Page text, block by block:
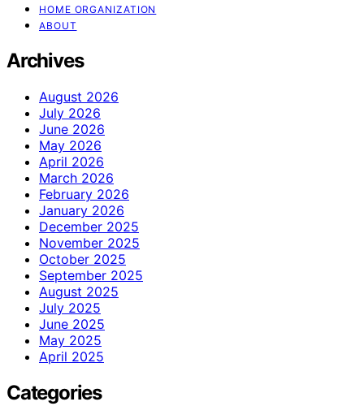
HOME ORGANIZATION
ABOUT
Archives
August 2026
July 2026
June 2026
May 2026
April 2026
March 2026
February 2026
January 2026
December 2025
November 2025
October 2025
September 2025
August 2025
July 2025
June 2025
May 2025
April 2025
Categories